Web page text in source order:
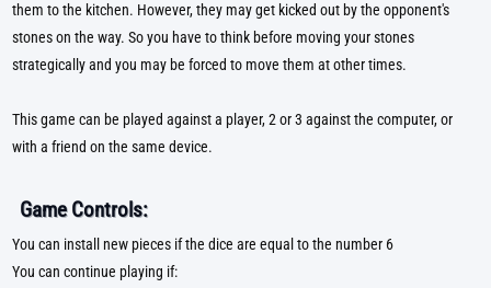
them to the kitchen. However, they may get kicked out by the opponent's
stones on the way. So you have to think before moving your stones
strategically and you may be forced to move them at other times.
This game can be played against a player, 2 or 3 against the computer, or
with a friend on the same device.
Game Controls:
You can install new pieces if the dice are equal to the number 6
You can continue playing if: